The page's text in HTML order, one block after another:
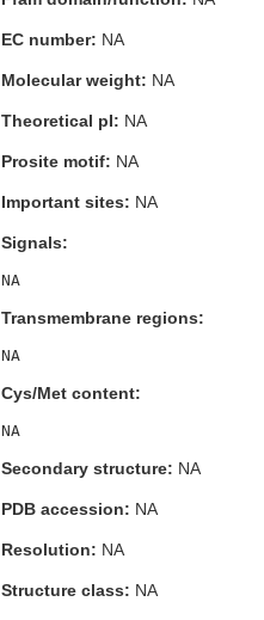
EC number: NA
Molecular weight: NA
Theoretical pI: NA
Prosite motif: NA
Important sites: NA
Signals:
Transmembrane regions:
Cys/Met content:
Secondary structure: NA
PDB accession: NA
Resolution: NA
Structure class: NA